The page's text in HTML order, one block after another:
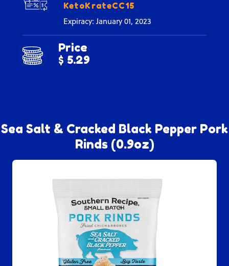
KetoKrateCC15
Expiracy: January 01, 2023
Price
$ 5.29
Sea Salt & Cracked Black Pepper Pork
Rinds (0.9oz)